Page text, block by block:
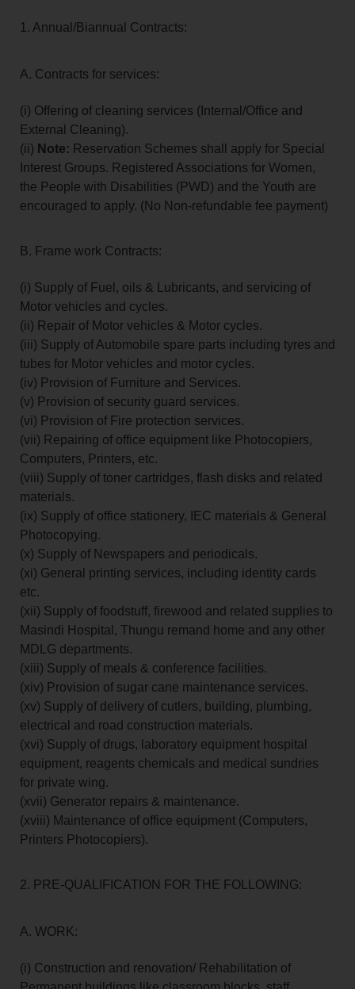
1. Annual/Biannual Contracts:
A. Contracts for services:
(i) Offering of cleaning services (Internal/Office and
External Cleaning).
(ii) Note: Reservation Schemes shall apply for Special
Interest Groups. Registered Associations for Women,
the People with Disabilities (PWD) and the Youth are
encouraged to apply. (No Non-refundable fee payment)
B. Frame work Contracts:
(i) Supply of Fuel, oils & Lubricants, and servicing of
Motor vehicles and cycles.
(ii) Repair of Motor vehicles & Motor cycles.
(iii) Supply of Automobile spare parts including tyres and
tubes for Motor vehicles and motor cycles.
(iv) Provision of Furniture and Services.
(v) Provision of security guard services.
(vi) Provision of Fire protection services.
(vii) Repairing of office equipment like Photocopiers,
Computers, Printers, etc.
(viii) Supply of toner cartridges, flash disks and related
materials.
(ix) Supply of office stationery, IEC materials & General
Photocopying.
(x) Supply of Newspapers and periodicals.
(xi) General printing services, including identity cards
etc.
(xii) Supply of foodstuff, firewood and related supplies to
Masindi Hospital, Thungu remand home and any other
MDLG departments.
(xiii) Supply of meals & conference facilities.
(xiv) Provision of sugar cane maintenance services.
(xv) Supply of delivery of cutlers, building, plumbing,
electrical and road construction materials.
(xvi) Supply of drugs, laboratory equipment hospital
equipment, reagents chemicals and medical sundries
for private wing.
(xvii) Generator repairs & maintenance.
(xviii) Maintenance of office equipment (Computers,
Printers Photocopiers).
2. PRE-QUALIFICATION FOR THE FOLLOWING:
A. WORK:
(i) Construction and renovation/ Rehabilitation of